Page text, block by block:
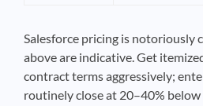
Salesforce pricing is notoriously
above are indicative. Get
contract terms aggressively;
routinely close at 20–40%